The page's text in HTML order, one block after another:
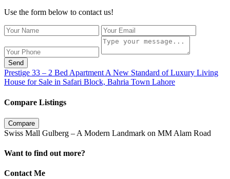
Use the form below to contact us!
Send
Prestige 33 – 2 Bed Apartment A New Standard of Luxury Living
House for Sale in Safari Block, Bahria Town Lahore
Compare Listings
Compare
Swiss Mall Gulberg – A Modern Landmark on MM Alam Road
Want to find out more?
Contact Me